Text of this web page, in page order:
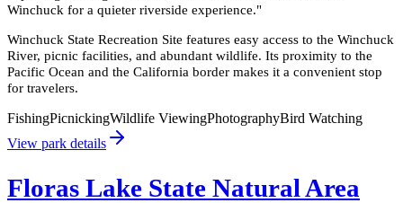
Winchuck for a quieter riverside experience."
Winchuck State Recreation Site features easy access to the Winchuck
River, picnic facilities, and abundant wildlife. Its proximity to the
Pacific Ocean and the California border makes it a convenient stop
for travelers.
FishingPicnickingWildlife ViewingPhotographyBird Watching
View park details
Floras Lake State Natural Area